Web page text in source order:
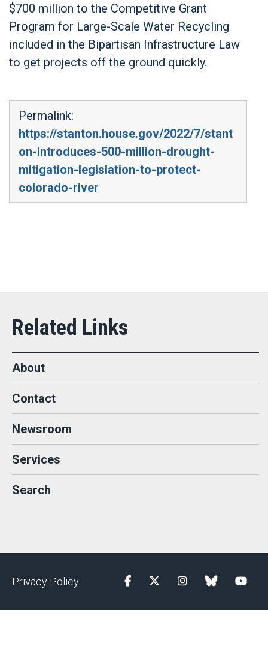
$700 million to the Competitive Grant
Program for Large-Scale Water Recycling
included in the Bipartisan Infrastructure Law
to get projects off the ground quickly.
Permalink:
https://stanton.house.gov/2022/7/stant
on-introduces-500-million-drought-
mitigation-legislation-to-protect-
colorado-river
About
Contact
Newsroom
Services
Search
Privacy Policy FacebookTwitterInstagramblue sky